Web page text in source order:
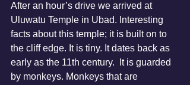
After an hour’s drive we arrived at
Uluwatu Temple in Ubad. Interesting
facts about this temple; it is built on to
the cliff edge. It is tiny. It dates back as
early as the 11th century.  It is guarded
by monkeys. Monkeys that are